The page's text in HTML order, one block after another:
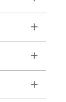
Toggle
Toggle
Toggle